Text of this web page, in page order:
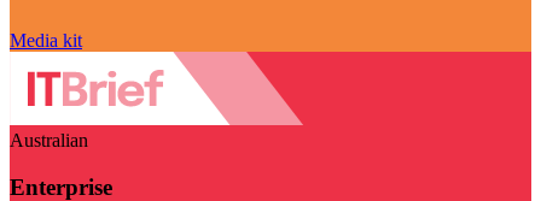
Media kit
Australian
Enterprise